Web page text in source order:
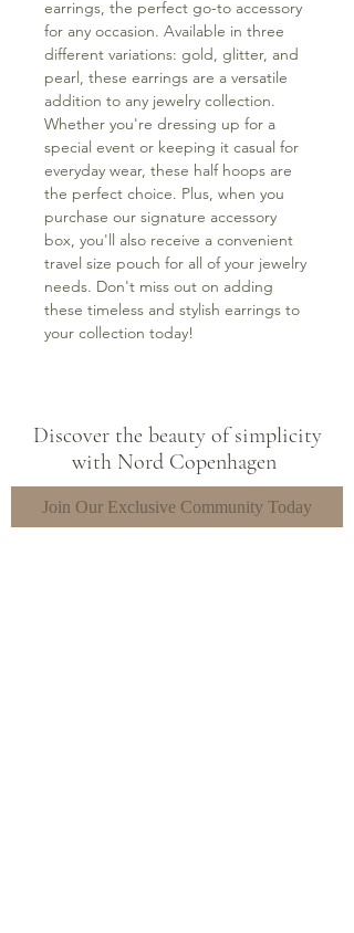
earrings, the perfect go-to accessory
for any occasion. Available in three
different variations: gold, glitter, and
pearl, these earrings are a versatile
addition to any jewelry collection.
Whether you're dressing up for a
special event or keeping it casual for
everyday wear, these half hoops are
the perfect choice. Plus, when you
purchase our signature accessory
box, you'll also receive a convenient
travel size pouch for all of your jewelry
needs. Don't miss out on adding
these timeless and stylish earrings to
your collection today!
Discover the beauty of simplicity
with Nord Copenhagen
Join Our Exclusive Community Today